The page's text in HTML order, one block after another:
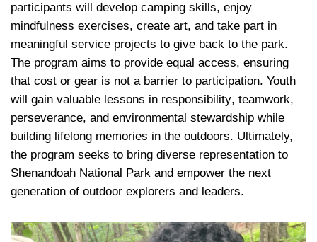
participants will develop camping skills, enjoy
mindfulness exercises, create art, and take part in
meaningful service projects to give back to the park.
The program aims to provide equal access, ensuring
that cost or gear is not a barrier to participation. Youth
will gain valuable lessons in responsibility, teamwork,
perseverance, and environmental stewardship while
building lifelong memories in the outdoors. Ultimately,
the program seeks to bring diverse representation to
Shenandoah National Park and empower the next
generation of outdoor explorers and leaders.